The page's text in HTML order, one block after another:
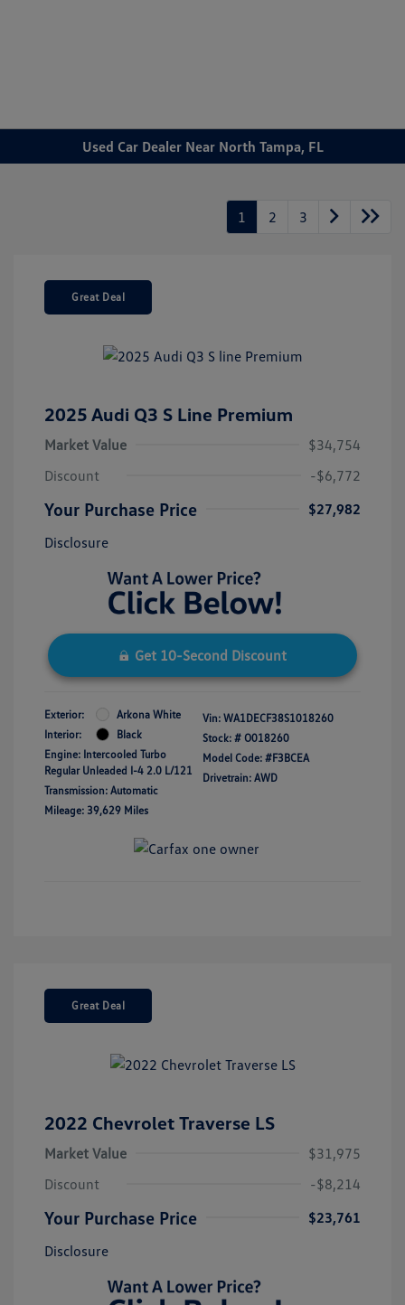
Used Car Dealer Near North Tampa, FL
1 2 3
Great Deal
2025 Audi Q3 S Line Premium
Market Value
$34,754
Discount
-$6,772
Your Purchase Price
$27,982
Disclosure
Get 10-Second Discount
Exterior:
Arkona White
Interior:
Black
Engine: Intercooled Turbo
Regular Unleaded I-4 2.0 L/121
Transmission: Automatic
Mileage: 39,629 Miles
Vin: WA1DECF38S1018260
Stock: # O018260
Model Code: #F3BCEA
Drivetrain: AWD
Great Deal
2022 Chevrolet Traverse LS
Market Value
$31,975
Discount
-$8,214
Your Purchase Price
$23,761
Disclosure